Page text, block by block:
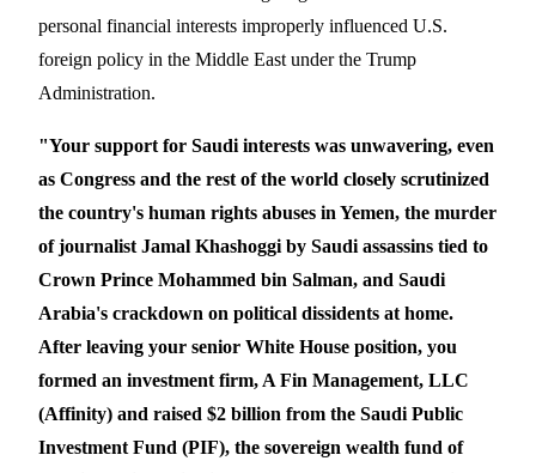
personal financial interests improperly influenced U.S.
foreign policy in the Middle East underthe Trump
Administration.
"Your support for Saudi interests was unwavering, even
as Congress and the rest of the world closely scrutinized
the country's human rights abuses in Yemen, the murder
of journalist Jamal Khashoggi by Saudi assassins tied to
Crown Prince Mohammed bin Salman, and Saudi
Arabia's crackdown on political dissidents at home.
After leaving your senior White House position, you
formed an investment firm, A Fin Management, LLC
(Affinity) and raised $2 billion from the Saudi Public
Investment Fund (PIF), the sovereign wealth fund of